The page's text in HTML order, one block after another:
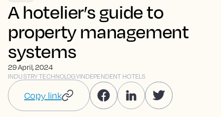
A hotelier’s guide to
property management
systems
29 April, 2024
INDUSTRY TECHNOLOGYINDEPENDENT HOTELS
Copy link